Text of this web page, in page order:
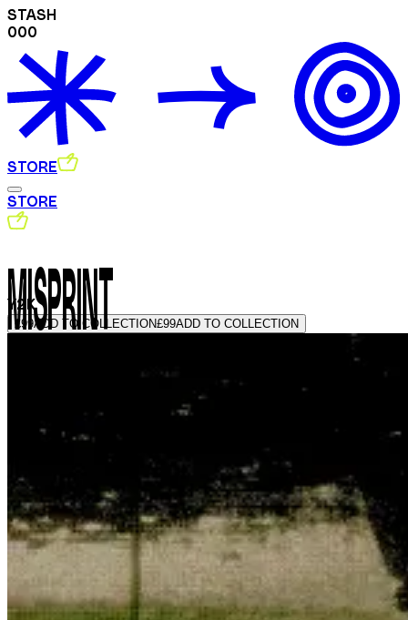
STASH
000
STORE
STORE
MISPRINT
Y2K
£99ADD TO COLLECTION£99ADD TO COLLECTION